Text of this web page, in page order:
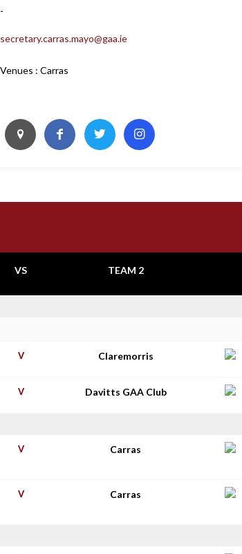
-
secretary.carras.mayo@gaa.ie
Venues : Carras
VS TEAM 2
V Claremorris
V Davitts GAA Club
V Carras
V Carras